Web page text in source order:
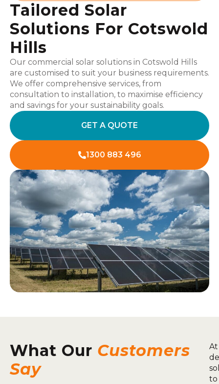
Tailored Solar
Solutions For Cotswold
Hills
Our commercial solar solutions in Cotswold Hills
are customised to suit your business requirements.
We offer comprehensive services, from
consultation to installation, to maximise efficiency
and savings for your sustainability goals.
GET A QUOTE
1300 883 496
What Our Customers
Say
to